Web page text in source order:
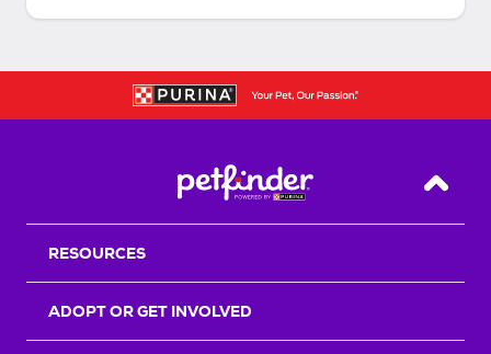
Back
RESOURCES
ADOPT OR GET INVOLVED